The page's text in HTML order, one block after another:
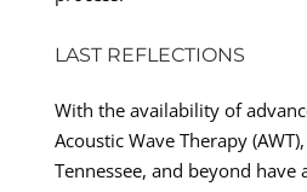
LAST REFLECTIONS
With the availability of
Acoustic Wave Therapy
Tennessee, and beyond have